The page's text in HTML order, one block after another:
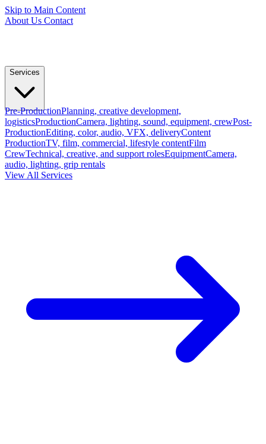
Skip to Main Content
About Us Contact
Services
Pre-ProductionPlanning, creative development,
logisticsProductionCamera, lighting, sound, equipment, crewPost-
ProductionEditing, color, audio, VFX, deliveryContent
ProductionTV, film, commercial, lifestyle contentFilm
CrewTechnical, creative, and support rolesEquipmentCamera,
audio, lighting, grip rentals
View All Services